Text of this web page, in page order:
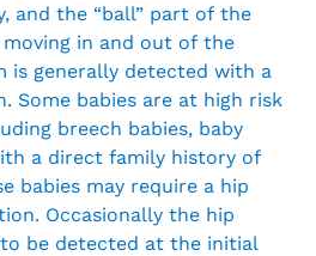
and the “ball” part of the
in and out of the
is generally detected with a
Some babies are at high risk
breech babies, baby
a direct family history of
babies may require a hip
Occasionally the hip
be detected at the initial